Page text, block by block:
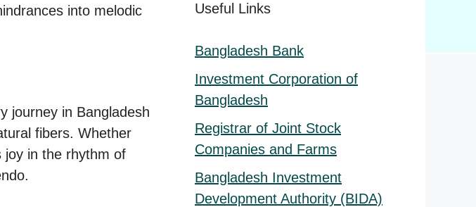
into melodic
journey in Bangladesh
fibers. Whether
joy in the rhythm of
Useful Links
Bangladesh Bank
Investment Corporation of
Bangladesh
Registrar of Joint Stock
Companies and Farms
Bangladesh Investment
Development Authority (BIDA)